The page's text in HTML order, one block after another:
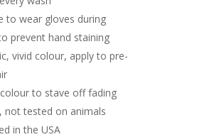
to wear gloves during
prevent hand staining
vivid colour, apply to pre-
to stave off fading
not tested on animals
in the USA